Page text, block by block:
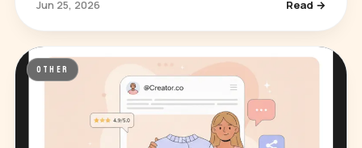
Jun 25, 2026 Read →
OTHER